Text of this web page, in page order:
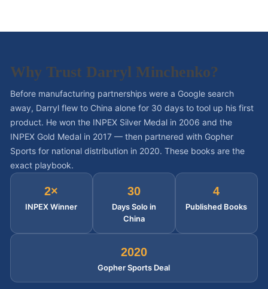
Why Trust Darryl Minchenko?
Before manufacturing partnerships were a Google search
away, Darryl flew to China alone for 30 days to tool up his first
product. He won the INPEX Silver Medal in 2006 and the
INPEX Gold Medal in 2017 — then partnered with Gopher
Sports for national distribution in 2020. These books are the
exact playbook.
2×
INPEX Winner
30
Days Solo in
China
4
Published Books
2020
Gopher Sports Deal